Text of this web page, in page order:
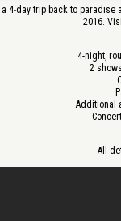
4-day trip back to
2016.
4-night,
2
Additional
All